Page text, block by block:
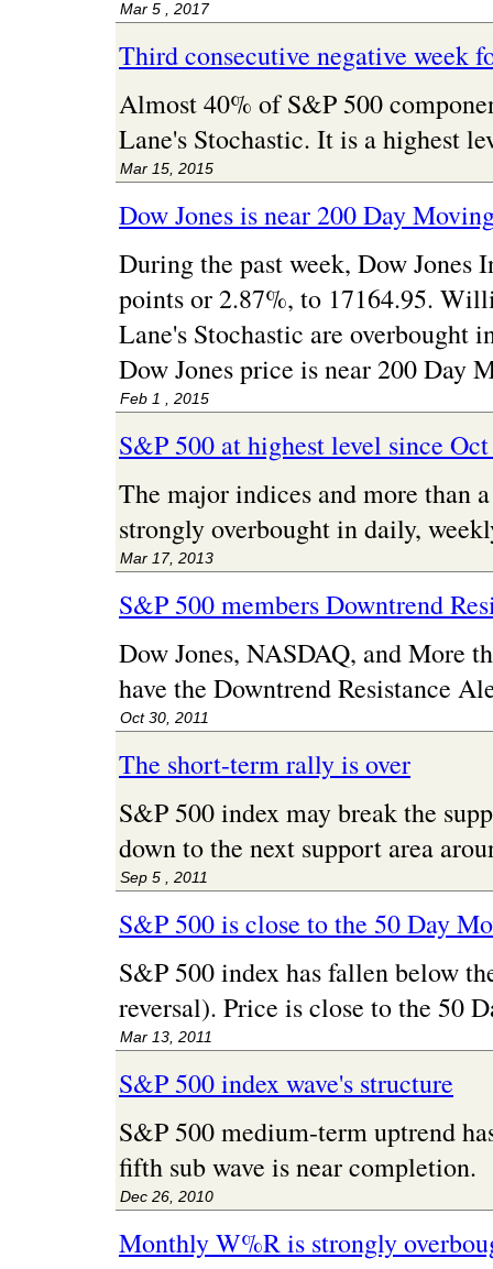
Mar 5 , 2017
Third consecutive negative week
Almost 40% of S&P 500
Lane's Stochastic. It is a highest
Mar 15, 2015
Dow Jones is near 200 Day
During the past week, Dow Jones
points or 2.87%, to 17164.95.
Lane's Stochastic are overbought
Dow Jones price is near 200 Day
Feb 1 , 2015
S&P 500 at highest level since
The major indices and more than
strongly overbought in daily,
Mar 17, 2013
S&P 500 members Downtrend
Dow Jones, NASDAQ, and More
have the Downtrend Resistance
Oct 30, 2011
The short-term rally is over
S&P 500 index may break the
down to the next support area
Sep 5 , 2011
S&P 500 is close to the 50 Day
S&P 500 index has fallen below
reversal). Price is close to the 50
Mar 13, 2011
S&P 500 index wave's structure
S&P 500 medium-term uptrend
fifth sub wave is near completion.
Dec 26, 2010
Monthly W%R is strongly